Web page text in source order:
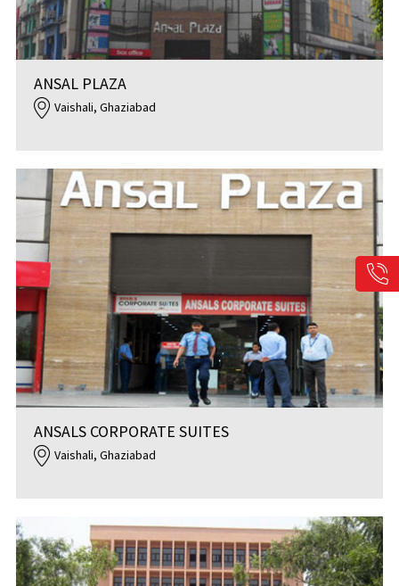
ANSAL PLAZA
Vaishali, Ghaziabad
ANSALS CORPORATE SUITES
Vaishali, Ghaziabad